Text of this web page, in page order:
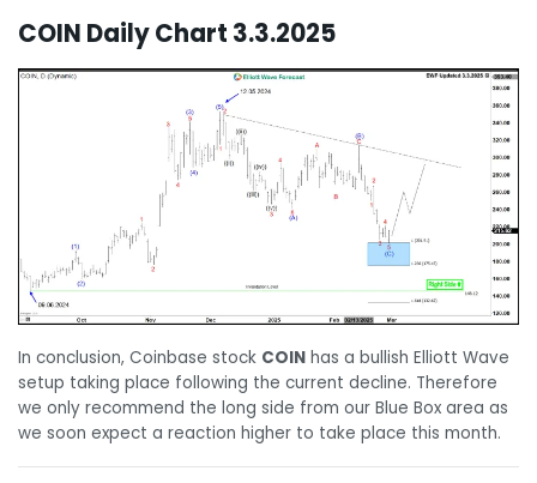
COIN Daily Chart 3.3.2025
In conclusion, Coinbase stock COIN has a bullish Elliott Wave
setup taking place following the current decline. Therefore
we only recommend the long side from our Blue Box area as
we soon expect a reaction higher to take place this month.